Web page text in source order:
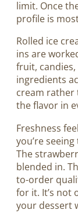
limit. Once
profile is
Rolled ice
ins are
fruit,
ingredients
cream rather
the flavor in
Freshness
you’re
The
blended in.
to-order
for it. It’s not
your dessert